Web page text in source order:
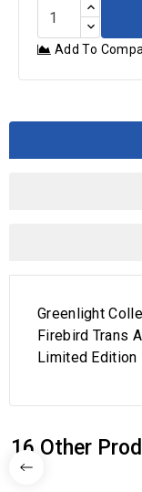
Add To
Greenlight
Firebird Trans
Limited Edition
16 Other